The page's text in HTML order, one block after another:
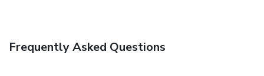
Frequently Asked Questions